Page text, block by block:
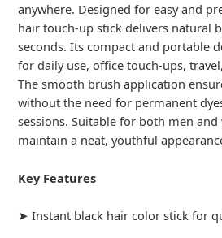
anywhere. Designed for easy and
hair touch-up stick delivers natural
seconds. Its compact and portable
for daily use, office touch-ups,
The smooth brush application
without the need for permanent
sessions. Suitable for both men
maintain a neat, youthful
Key Features
➤ Instant black hair color stick for